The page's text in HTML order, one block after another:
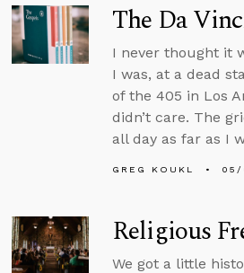
The Da
I never thought it
I was, at a dead
of the 405 in Los
didn’t care. The
all day as far as I
GREG KOUKL 05/
Religious
We got a little